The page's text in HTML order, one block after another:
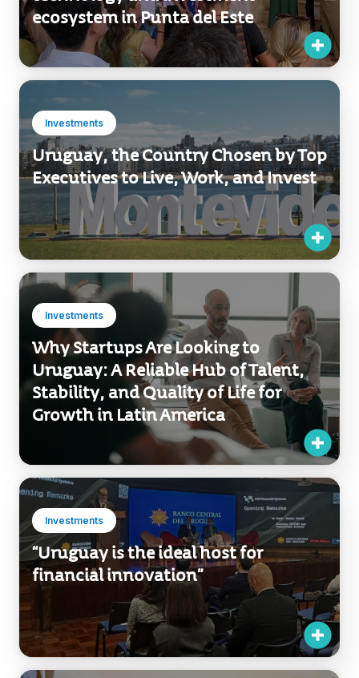
ecosystem in Punta del Este
Investments
Uruguay, the Country Chosen by Top
Executives to Live, Work, and Invest
Investments
Why Startups Are Looking to
Uruguay: A Reliable Hub of Talent,
Stability, and Quality of Life for
Growth in Latin America
Investments
“Uruguay is the ideal host for
financial innovation”